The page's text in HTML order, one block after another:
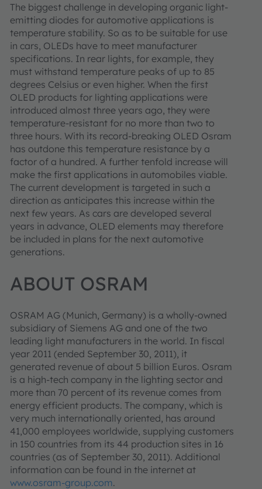
The biggest challenge in developing organic light-
emitting diodes for automotive applications is
temperature stability. So as to be suitable for use
in cars, OLEDs have to meet manufacturer
specifications. In rear lights, for example, they
must withstand temperature peaks of up to 85
degrees Celsius or even higher. When the first
OLED products for lighting applications were
introduced almost three years ago, they were
temperature-resistant for no more than two to
three hours. With its record-breaking OLED Osram
has outdone this temperature resistance by a
factor of a hundred. A further tenfold increase will
make the first applications in automobiles viable.
The current development is targeted in such a
direction as anticipates this increase within the
next few years. As cars are developed several
years in advance, OLED elements may therefore
be included in plans for the next automotive
generations.
ABOUT OSRAM
OSRAM AG (Munich, Germany) is a wholly-owned
subsidiary of Siemens AG and one of the two
leading light manufacturers in the world. In fiscal
year 2011 (ended September 30, 2011), it
generated revenue of about 5 billion Euros. Osram
is a high-tech company in the lighting sector and
more than 70 percent of its revenue comes from
energy efficient products. The company, which is
very much internationally oriented, has around
41,000 employees worldwide, supplying customers
in 150 countries from its 44 production sites in 16
countries (as of September 30, 2011). Additional
information can be found in the internet at
www.osram-group.com.